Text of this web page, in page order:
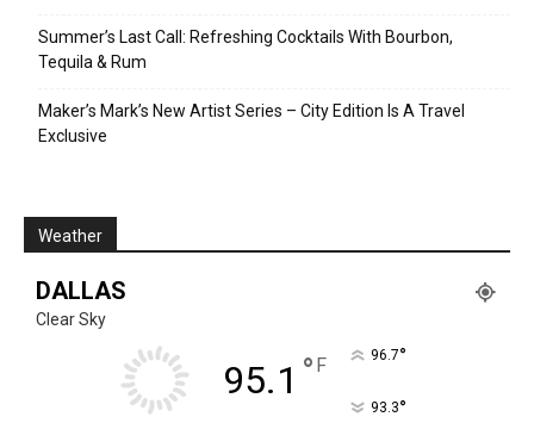
Summer’s Last Call: Refreshing Cocktails With Bourbon,
Tequila & Rum
Maker’s Mark’s New Artist Series – City Edition Is A Travel
Exclusive
Weather
DALLAS
Clear Sky
95.1 ° F 96.7°
93.3°